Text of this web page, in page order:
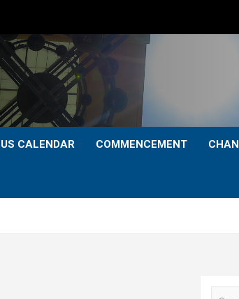
CALENDAR COMMENCEMENT